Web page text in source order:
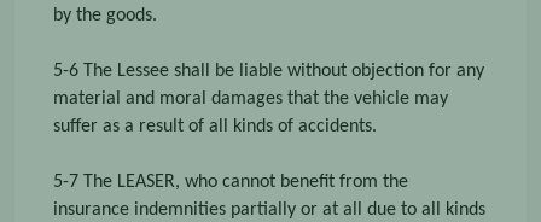
by the goods.
5-6 The Lessee shall be liable without objection for any
material and moral damages that the vehicle may
suffer as a result of all kinds of accidents.
5-7 The LEASER, who cannot benefit from the
insurance indemnities partially or at all due to all kinds